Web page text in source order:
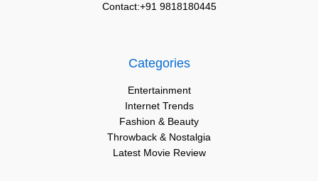
Contact:+91 9818180445
Categories
Entertainment
Internet Trends
Fashion & Beauty
Throwback & Nostalgia
Latest Movie Review